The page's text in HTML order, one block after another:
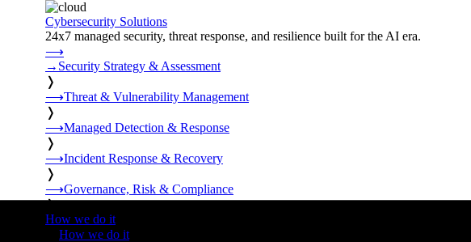
Cybersecurity Solutions
24x7 managed security, threat response, and resilience built for the AI era.
⟶
→ Security Strategy & Assessment
❭
⟶Threat & Vulnerability Management
❭
⟶Managed Detection & Response
❭
⟶Incident Response & Recovery
❭
⟶Governance, Risk & Compliance
❭
How we do it
How we do it